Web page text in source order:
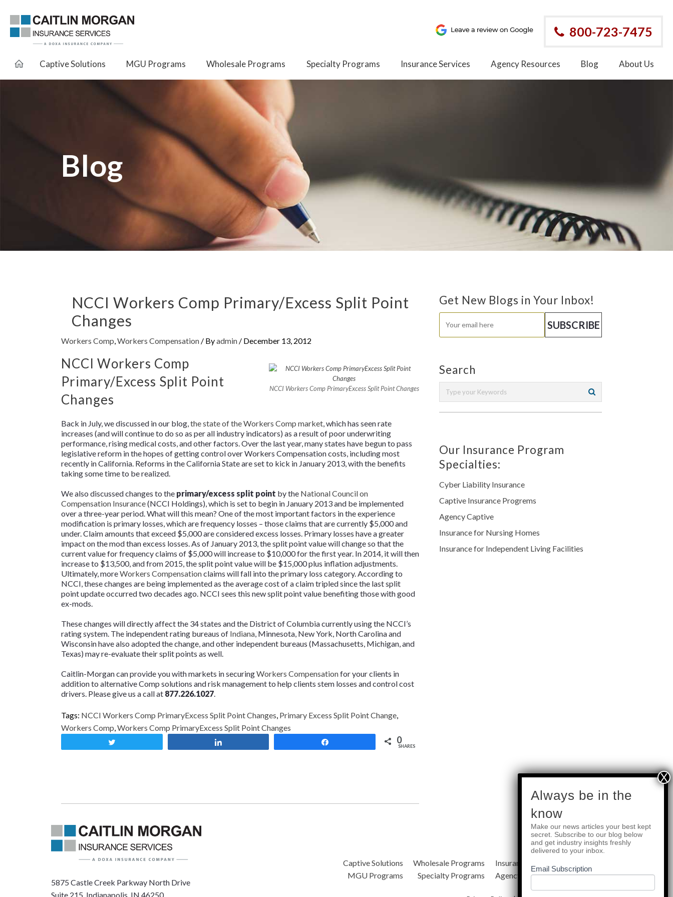
800-723-7475
Captive Solutions MGU Programs Wholesale Programs Specialty Programs Insurance Services Agency Resources Blog About Us
Blog
NCCI Workers Comp Primary/Excess Split Point
Changes
Workers Comp Workers Compensation / Byadmin / December 13, 2012
NCCI Workers Comp PrimaryExcess Split Point Changes
NCCI Workers Comp
Primary/Excess Split Point
Changes
Back in July, we discussed in our blog, the state of the Workers Comp market , which has seen rate
increases (and will continue to do so as per all industry indicators) as a result of poor underwriting
performance, rising medical costs, and other factors. Over the last year, many states have begun to pass
legislative reform in the hopes of getting control over Workers Compensation costs, including most
recently in California. Reforms in the California State are set to kick in January 2013, with the benefits
taking some time to be realized.
We also discussed changes to the primary/excess split point by the National Council on
Compensation Insurance(NCCI Holdings), which is set to begin in January 2013 and be implemented
over a three-year period. What will this mean? One of the most important factors in the experience
modification is primary losses, which are frequency losses – those claims that are currently $5,000 and
under. Claim amounts that exceed $5,000 are considered excess losses. Primary losses have a greater
impact on the mod than excess losses. As of January 2013, the split point value will change so that the
current value for frequency claims of $5,000 will increase to $10,000 for the first year. In 2014, it will then
increase to $13,500, and from 2015, the split point value will be $15,000 plus inflation adjustments.
Ultimately, moreWorkers Compensationclaims will fall into the primary loss category. According to
NCCI, these changes are being implemented as the average cost of a claim tripled since the last split
point update occurred two decades ago. NCCI sees this new split point value benefiting those with good
ex-mods.
These changes will directly affect the 34 states and the District of Columbia currently using the NCCI’s
rating system. The independent rating bureaus of Indiana , Minnesota, New York, North Carolina and
Wisconsin have also adopted the change, and other independent bureaus (Massachusetts, Michigan, and
Texas) may re-evaluate their split points as well.
Caitlin-Morgan can provide you with markets in securingWorkers Compensationfor your clients in
addition to alternative Comp solutions and risk management to help clients stem losses and control cost
drivers. Please give us a call at 877.226.1027
Tags: NCCI Workers Comp PrimaryExcess Split Point Changes Primary Excess Split Point Change
Workers Comp Workers Comp PrimaryExcess Split Point Changes
0
SHARES
Get New Blogs in Your Inbox!
Search
Our Insurance Program
Specialties:
Cyber Liability Insurance
Captive Insurance Progrems
Agency Captive
Insurance for Nursing Homes
Insurance for Independent Living Facilities
5875 Castle Creek Parkway North Drive
Suite 215, Indianapolis, IN 46250
Quick Links
Captive Solutions
MGU Programs
Wholesale Programs
Specialty Programs
Insurance Services
Agency Resources
About Us
subscribe
Always be in the
know
Make our news articles your best kept
secret. Subscribe to our blog below
and get industry insights freshly
delivered to your inbox.
Email Subscription